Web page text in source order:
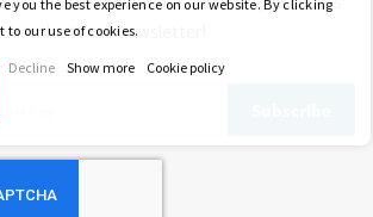
to our newsletter!
you the best experience on our website. By clicking
to our use of cookies.
Decline Show more Cookie policy